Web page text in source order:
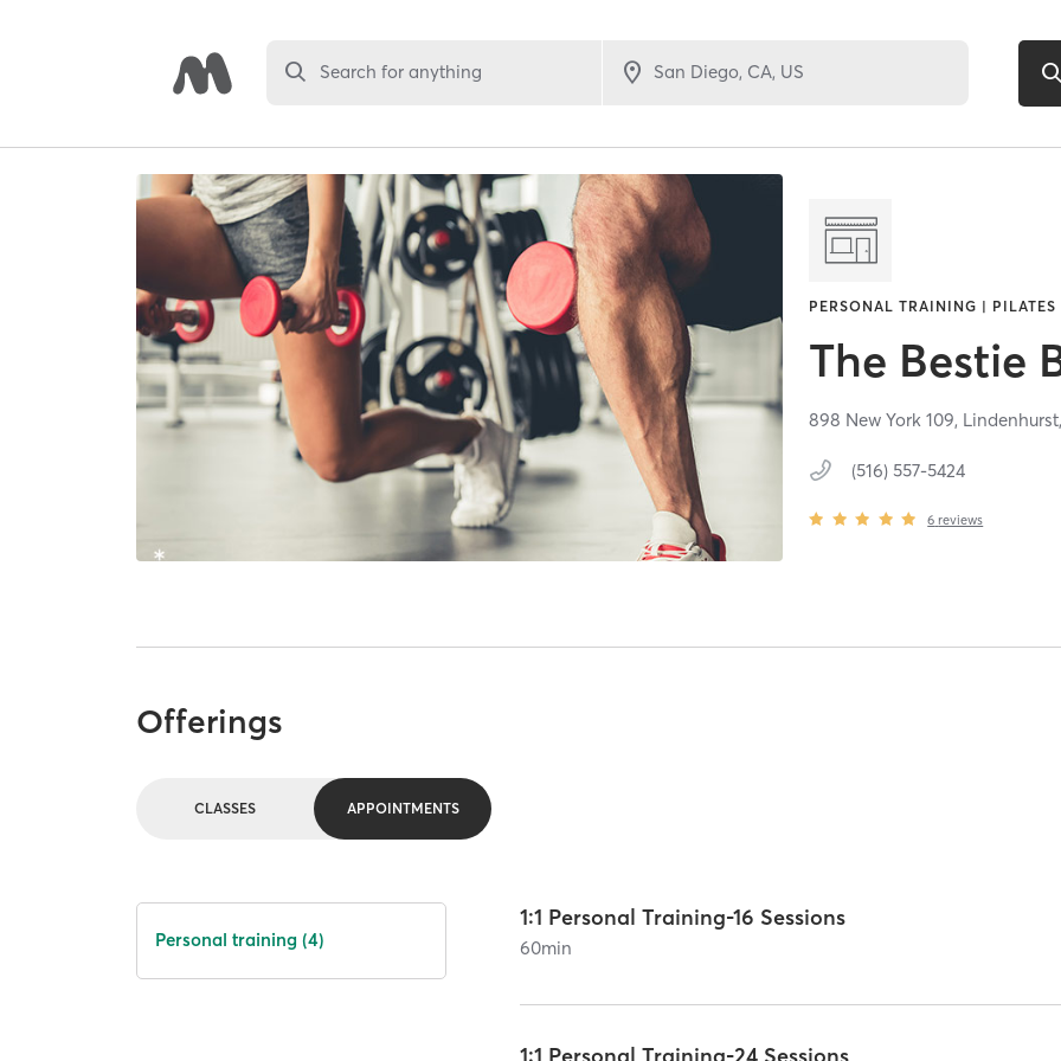
Search for anything
PERSONAL TRAINING |
The Bestie
898 New York 109,
(516) 557-5424
6 reviews
Offerings
CLASSES APPOINTMENTS
Personal training (4)
1:1 Personal Training-16 Sessions
60min
1:1 Personal Training-24 Sessions